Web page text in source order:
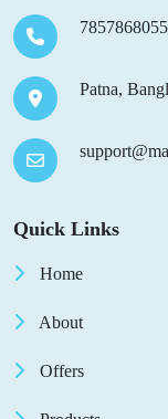
7857868055
Patna,
Quick Links
Home
About
Offers